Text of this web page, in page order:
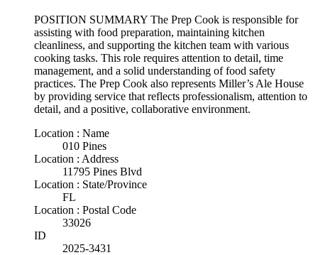
POSITION SUMMARY The Prep Cook is responsible for
assisting with food preparation, maintaining kitchen
cleanliness, and supporting the kitchen team with various
cooking tasks. This role requires attention to detail, time
management, and a solid understanding of food safety
practices. The Prep Cook also represents Miller’s Ale House
by providing service that reflects professionalism, attention to
detail, and a positive, collaborative environment.
Location : Name
010 Pines
Location : Address
11795 Pines Blvd
Location : State/Province
FL
Location : Postal Code
33026
ID
2025-3431